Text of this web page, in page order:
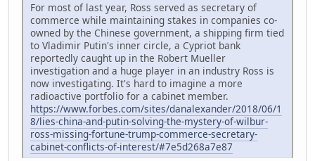
For most of last year, Ross served as secretary of
commerce while maintaining stakes in companies co-
owned by the Chinese government, a shipping firm tied
to Vladimir Putin's inner circle, a Cypriot bank
reportedly caught up in the Robert Mueller
investigation and a huge player in an industry Ross is
now investigating. It's hard to imagine a more
radioactive portfolio for a cabinet member.
https://www.forbes.com/sites/danalexander/2018/06/1
8/lies-china-and-putin-solving-the-mystery-of-wilbur-
ross-missing-fortune-trump-commerce-secretary-
cabinet-conflicts-of-interest/#7e5d268a7e87